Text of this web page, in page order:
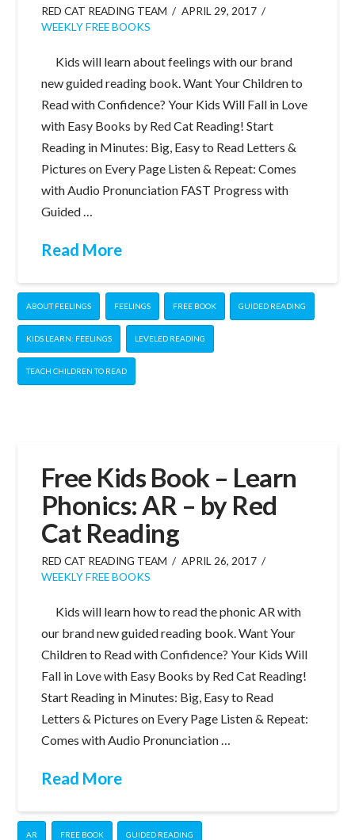
RED CAT READING TEAM
APRIL 29, 2017
WEEKLY FREE BOOKS
Kids will learn about feelings with our brand
new guided reading book. Want Your Children to
Read with Confidence? Your Kids Will Fall in Love
with Easy Books by Red Cat Reading! Start
Reading in Minutes: Big, Easy to Read Letters &
Pictures on Every Page Listen & Repeat: Comes
with Audio Pronunciation FAST Progress with
Guided …
Read More
ABOUT FEELINGS FEELINGS FREE BOOK GUIDED READING
KIDS LEARN: FEELINGS LEVELED READING
TEACH CHILDREN TO READ
Free Kids Book – Learn
Phonics: AR – by Red
Cat Reading
RED CAT READING TEAM
APRIL 26, 2017
WEEKLY FREE BOOKS
Kids will learn how to read the phonic AR with
our brand new guided reading book. Want Your
Children to Read with Confidence? Your Kids Will
Fall in Love with Easy Books by Red Cat Reading!
Start Reading in Minutes: Big, Easy to Read
Letters & Pictures on Every Page Listen & Repeat:
Comes with Audio Pronunciation …
Read More
AR FREE BOOK GUIDED READING